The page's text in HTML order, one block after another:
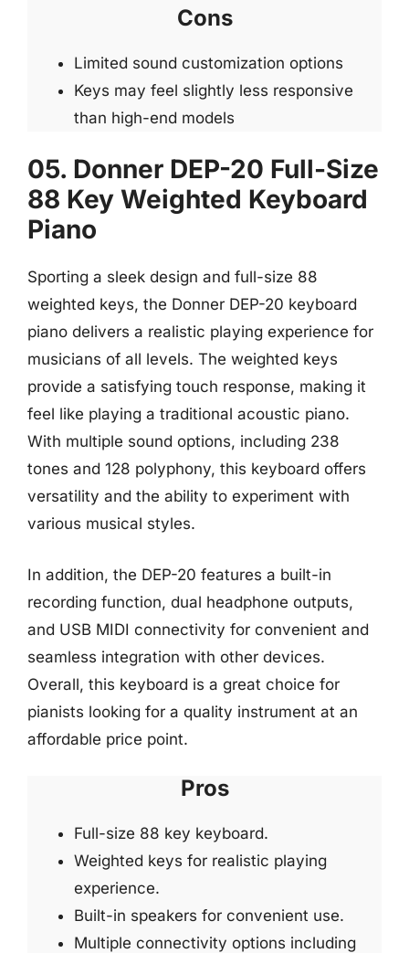
Cons
Limited sound customization options
Keys may feel slightly less responsive
than high-end models
05. Donner DEP-20 Full-Size
88 Key Weighted Keyboard
Piano
Sporting a sleek design and full-size 88
weighted keys, the Donner DEP-20 keyboard
piano delivers a realistic playing experience for
musicians of all levels. The weighted keys
provide a satisfying touch response, making it
feel like playing a traditional acoustic piano.
With multiple sound options, including 238
tones and 128 polyphony, this keyboard offers
versatility and the ability to experiment with
various musical styles.
In addition, the DEP-20 features a built-in
recording function, dual headphone outputs,
and USB MIDI connectivity for convenient and
seamless integration with other devices.
Overall, this keyboard is a great choice for
pianists looking for a quality instrument at an
affordable price point.
Pros
Full-size 88 key keyboard.
Weighted keys for realistic playing
experience.
Built-in speakers for convenient use.
Multiple connectivity options including